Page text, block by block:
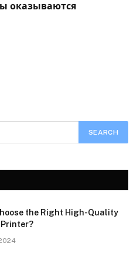
оказываются
the Right High-Quality